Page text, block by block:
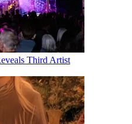
Third Artist